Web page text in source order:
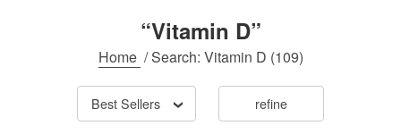
“Vitamin D”
Home /Search: Vitamin D (109)
Best Sellers refine